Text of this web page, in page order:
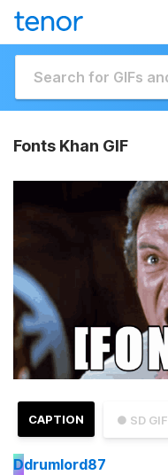
Fonts Khan GIF
● SD GIF
CAPTION
Ddrumlord87